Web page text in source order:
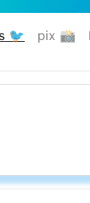
🐦
pix 📸